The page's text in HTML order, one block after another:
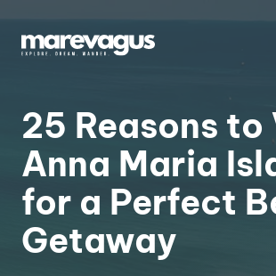
content
25 Reasons to
Anna Maria
for a Perfect
Getaway